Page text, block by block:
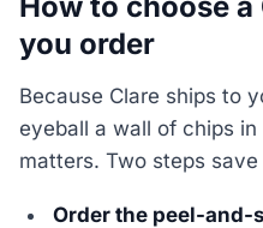
you order
Because Clare ships to
eyeball a wall of chips
matters. Two steps
Order the peel-and-